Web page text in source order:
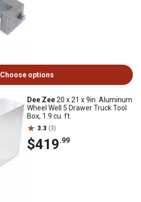
Choose options
Dee Zee20 x 21 x 9in. Aluminum
Wheel Well 5 Drawer Truck Tool
Box, 1.9 cu. ft.
3.3 (3)
$419.99